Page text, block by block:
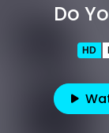
Do
HD